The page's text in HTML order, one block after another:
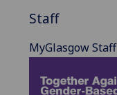
Staff
MyGlasgow Staff